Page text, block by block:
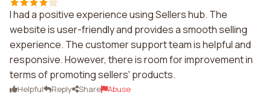
I had a positive experience using Sellers hub. The
website is user-friendly and provides a smooth selling
experience. The customer support team is helpful and
responsive. However, there is room for improvement in
terms of promoting sellers' products.
Helpful Reply Share Abuse